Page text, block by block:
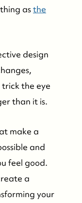
asthe
design
the eye
than it is.
make a
and
feel good.
a
your